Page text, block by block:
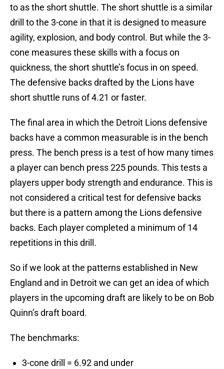
to as the short shuttle. The short shuttle is a similar
drill to the 3-cone in that it is designed to measure
agility, explosion, and body control. But while the 3-
cone measures these skills with a focus on
quickness, the short shuttle’s focus in on speed.
The defensive backs drafted by the Lions have
short shuttle runs of 4.21 or faster.
The final area in which the Detroit Lions defensive
backs have a common measurable is in the bench
press. The bench press is a test of how many times
a player can bench press 225 pounds. This tests a
players upper body strength and endurance. This is
not considered a critical test for defensive backs
but there is a pattern among the Lions defensive
backs. Each player completed a minimum of 14
repetitions in this drill.
So if we look at the patterns established in New
England and in Detroit we can get an idea of which
players in the upcoming draft are likely to be on Bob
Quinn’s draft board.
The benchmarks:
3-cone drill = 6.92 and under